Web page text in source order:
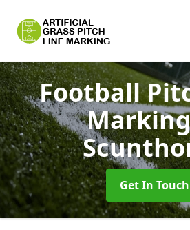
Football
Get In Touch